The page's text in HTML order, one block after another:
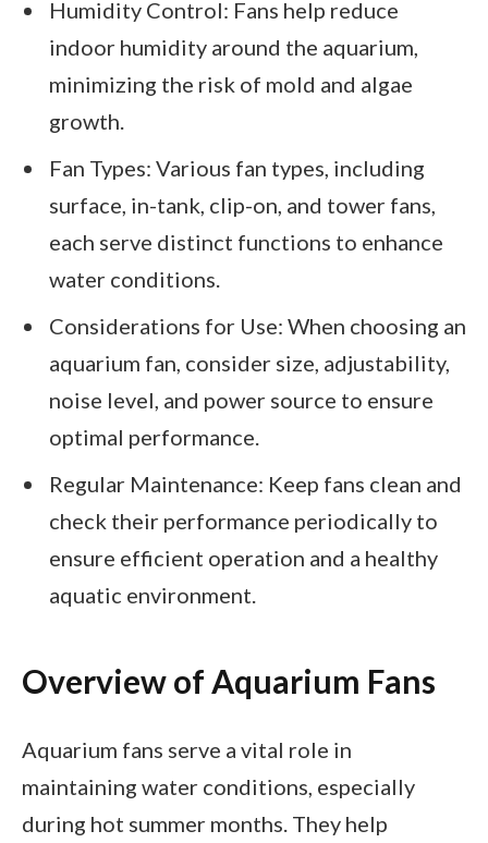
Humidity Control: Fans help reduce
indoor humidity around the aquarium,
minimizing the risk of mold and algae
growth.
Fan Types: Various fan types, including
surface, in-tank, clip-on, and tower fans,
each serve distinct functions to enhance
water conditions.
Considerations for Use: When choosing an
aquarium fan, consider size, adjustability,
noise level, and power source to ensure
optimal performance.
Regular Maintenance: Keep fans clean and
check their performance periodically to
ensure efficient operation and a healthy
aquatic environment.
Overview of Aquarium Fans
Aquarium fans serve a vital role in
maintaining water conditions, especially
during hot summer months. They help